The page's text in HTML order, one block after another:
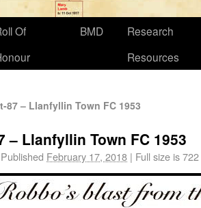
Of
BMD
Research
Resources
87 – Llanfyllin Town FC 1953
– Llanfyllin Town FC 1953
Published February 17, 2018 | Full size is